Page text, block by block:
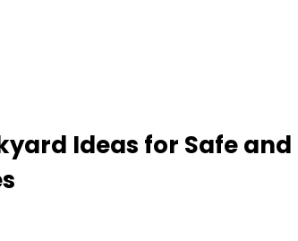
Ideas for Safe and